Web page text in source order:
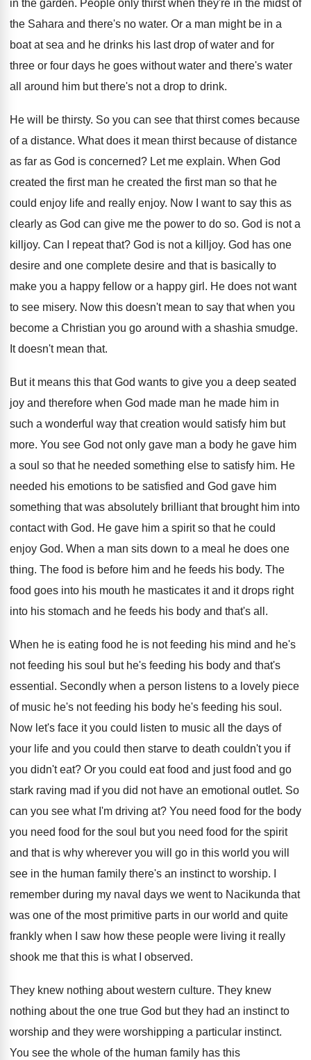
in the garden. People only thirst when they're in the midst of
the Sahara and there's no water. Or a man might be in a
boat at sea and he drinks his last drop of water and for
three or four days he goes without water and there's water
all
around him but there's not a drop to drink.
He will be thirsty. So you can see that thirst comes because
of a distance. What does it mean thirst because of distance
as far as God is concerned? Let me explain. When God
created the first man he created the first man so that he
could enjoy life and really enjoy. Now I want to say this as
clearly as God can give me the power to do so. God is not a
killjoy. Can I repeat that? God is not a killjoy. God has one
desire and one complete desire and that is basically to
make you a happy fellow or a happy girl . He does not want
to see misery. Now this doesn't mean to say that when you
become a Christian you go around with a shashia smudge.
It doesn't mean that.
But it means this that God wants to give you a deep seated
joy and therefore when God made man he made him in
such a wonderful way that creation would satisfy him but
more. You see God not only gave man a body he gave him
a soul so that he needed something else to satisfy him. He
needed his emotions to be satisfied and God gave him
something that was absolutely brilliant that brought him into
contact with God. He gave him a spirit so that he could
enjoy God. When a man sits down to a meal
he does one
thing. The food is before him and he feeds his body. The
food goes into his mouth he masticates it and it drops right
into his stomach and he feeds his body and that's all .
When he is eating food he is not feeding his mind and he's
not feeding his soul but he's feeding his body and that's
essential . Secondly when a person listens to a lovely piece
of music he's not feeding his body he's feeding his soul .
Now let's face it you could listen to music all the days of
your life and you could then starve to death couldn't you if
you didn't eat? Or you could eat food and just food and go
stark raving mad if you did not have an emotional outlet. So
can you see what I'm driving at? You need food for the body
you need food for the soul but you need food for the spirit
and that is why wherever you will
go in this world you will
see in the human family there's an instinct to worship.
remember during my naval days we went to Nacikunda that
was one of the most primitive parts in our world and quite
frankly when I saw how these people were living it really
shook me that this is what
I observed.
They knew nothing about western culture. They knew
nothing about the one true God but they had an instinct to
worship and they were worshipping a particular instinct.
You see the whole of the human family has this